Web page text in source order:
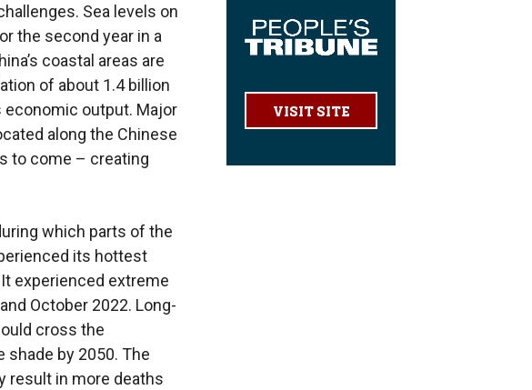
Sea levels on
the second year in a
coastal areas are
of about 1.4 billion
economic output. Major
along the Chinese
to come – creating
which parts of the
its hottest
experienced extreme
October 2022. Long-
cross the
shade by 2050. The
result in more deaths
VISIT SITE